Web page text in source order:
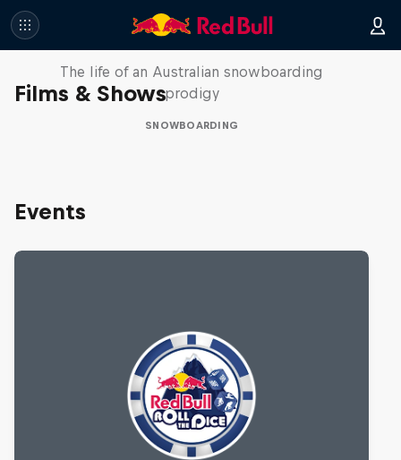
Films & Shows
Volare: Valentino Guseli
The life of an Australian snowboarding
prodigy
SNOWBOARDING
Events